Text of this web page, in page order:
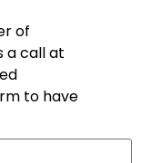
of
a call at
to have